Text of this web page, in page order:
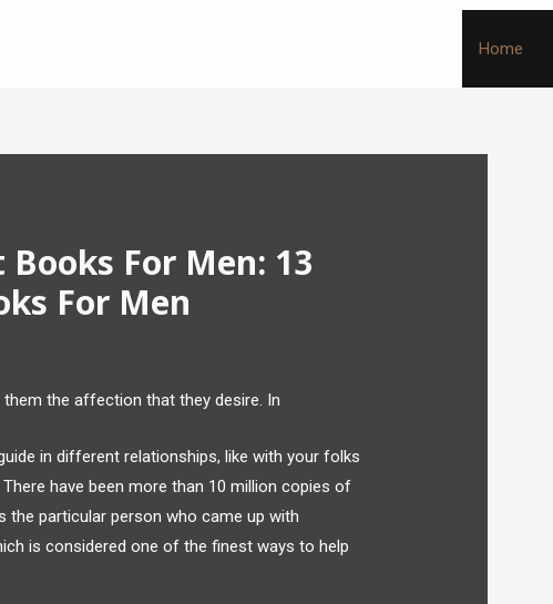
Home
For Men: 13
For Men
the affection that they desire. In
in different relationships, like with your folks
have been more than 10 million copies of
the particular person who came up with
is considered one of the finest ways to help